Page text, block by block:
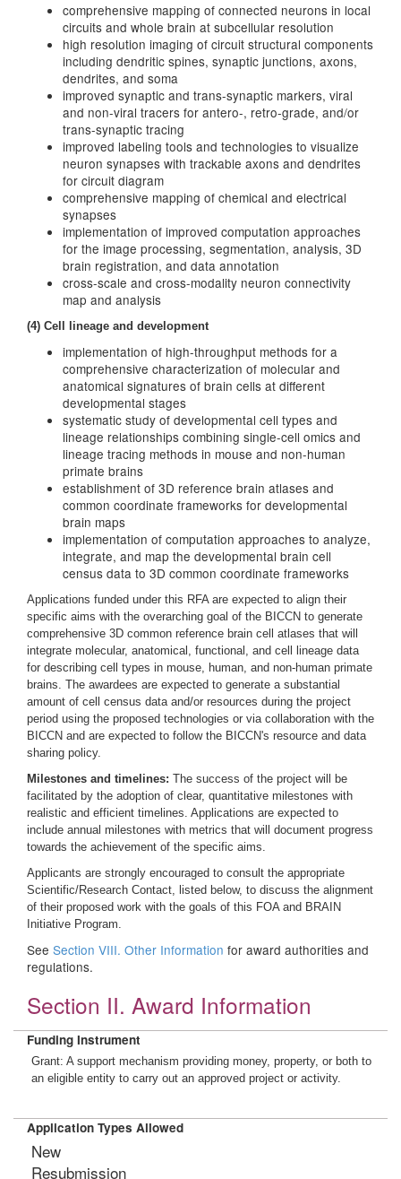
comprehensive mapping of connected neurons in local
circuits and whole brain at subcellular resolution
high resolution imaging of circuit structural components
including dendritic spines, synaptic junctions, axons,
dendrites, and soma
improved synaptic and trans-synaptic markers, viral
and non-viral tracers for antero-, retro-grade, and/or
trans-synaptic tracing
improved labeling tools and technologies to visualize
neuron synapses with trackable axons and dendrites
for circuit diagram
comprehensive mapping of chemical and electrical
synapses
implementation of improved computation approaches
for the image processing, segmentation, analysis, 3D
brain registration, and data annotation
cross-scale and cross-modality neuron connectivity
map and analysis
(4) Cell lineage and development
implementation of high-throughput methods for a
comprehensive characterization of molecular and
anatomical signatures of brain cells at different
developmental stages
systematic study of developmental cell types and
lineage relationships combining single-cell omics and
lineage tracing methods in mouse and non-human
primate brains
establishment of 3D reference brain atlases and
common coordinate frameworks for developmental
brain maps
implementation of computation approaches to analyze,
integrate, and map the developmental brain cell
census data to 3D common coordinate frameworks
Applications funded under this RFA are expected to align their
specific aims with the overarching goal of the BICCN to generate
comprehensive 3D common reference brain cell atlases that will
integrate molecular, anatomical, functional, and cell lineage data
for describing cell types in mouse, human, and non-human primate
brains. The awardees are expected to generate a substantial
amount of cell census data and/or resources during the project
period using the proposed technologies or via collaboration with the
BICCN and are expected to follow the BICCN's resource and data
sharing policy.
Milestones and timelines: The success of the project will be
facilitated by the adoption of clear, quantitative milestones with
realistic and efficient timelines. Applications are expected to
include annual milestones with metrics that will document progress
towards the achievement of the specific aims.
Applicants are strongly encouraged to consult the appropriate
Scientific/Research Contact, listed below, to discuss the alignment
of their proposed work with the goals of this FOA and BRAIN
Initiative Program.
See Section VIII. Other Information for award authorities and
regulations.
Section II. Award Information
Funding Instrument
Grant: A support mechanism providing money, property, or both to
an eligible entity to carry out an approved project or activity.
Application Types Allowed
New
Resubmission